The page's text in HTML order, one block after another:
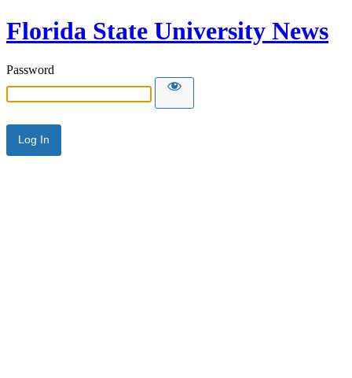
Florida State University News
Password